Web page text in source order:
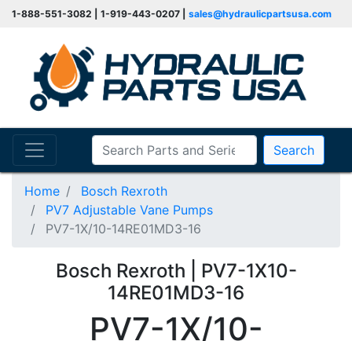
1-888-551-3082 | 1-919-443-0207 | sales@hydraulicpartsusa.com
Search
Home
Bosch Rexroth
PV7 Adjustable Vane Pumps
PV7-1X/10-14RE01MD3-16
Bosch Rexroth | PV7-1X10-
14RE01MD3-16
PV7-1X/10-